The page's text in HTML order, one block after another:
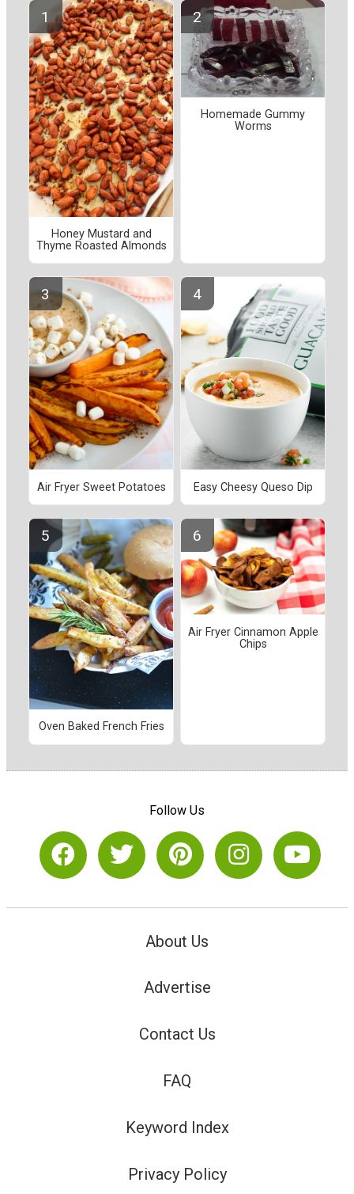
Honey Mustard and
Thyme Roasted Almonds
Homemade Gummy
Worms
Air Fryer Sweet Potatoes Easy Cheesy Queso Dip
Oven Baked French Fries
Air Fryer Cinnamon Apple
Chips
Follow Us
About Us
Advertise
Contact Us
FAQ
Keyword Index
Privacy Policy